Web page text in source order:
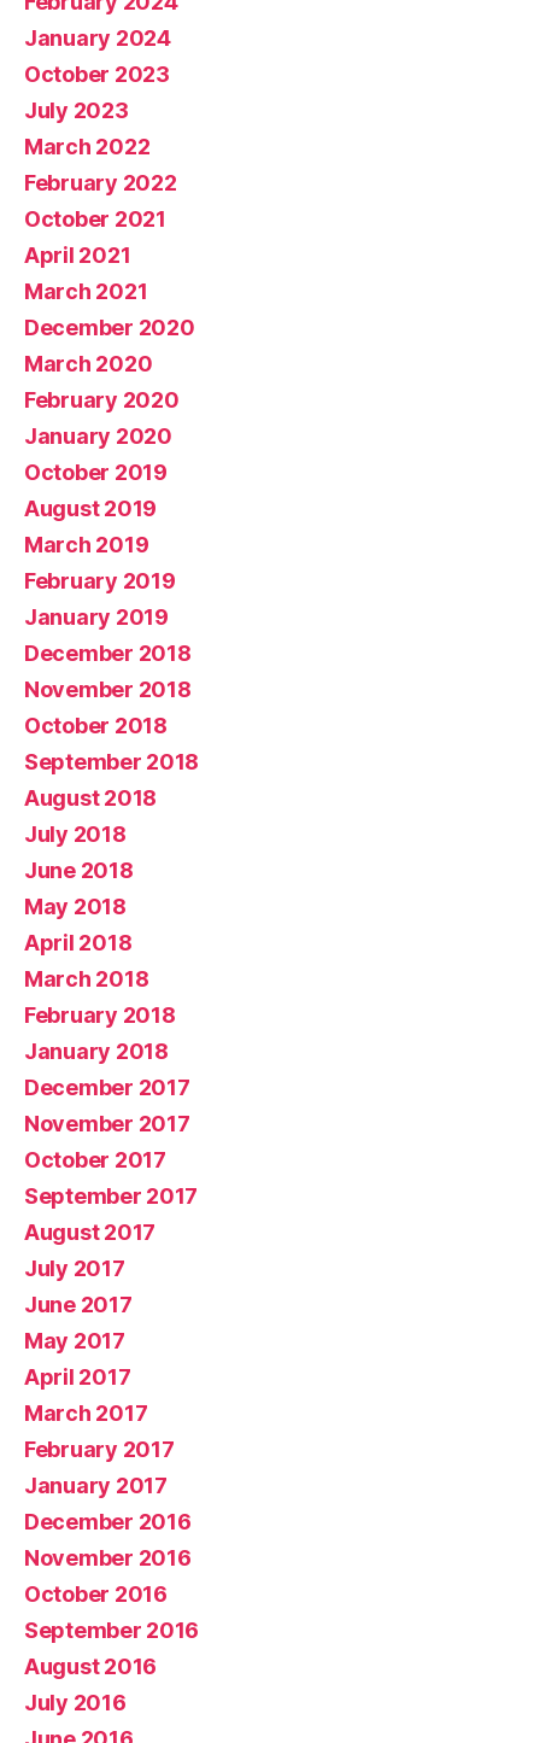
January 2024
October 2023
July 2023
March 2022
February 2022
October 2021
April 2021
March 2021
December 2020
March 2020
February 2020
January 2020
October 2019
August 2019
March 2019
February 2019
January 2019
December 2018
November 2018
October 2018
September 2018
August 2018
July 2018
June 2018
May 2018
April 2018
March 2018
February 2018
January 2018
December 2017
November 2017
October 2017
September 2017
August 2017
July 2017
June 2017
May 2017
April 2017
March 2017
February 2017
January 2017
December 2016
November 2016
October 2016
September 2016
August 2016
July 2016